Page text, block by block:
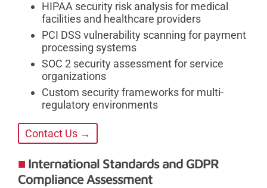
HIPAA security risk analysis for medical
facilities and healthcare providers
PCI DSS vulnerability scanning for payment
processing systems
SOC 2 security assessment for service
organizations
Custom security frameworks for multi-
regulatory environments
Contact Us →
International Standards and GDPR
Compliance Assessment